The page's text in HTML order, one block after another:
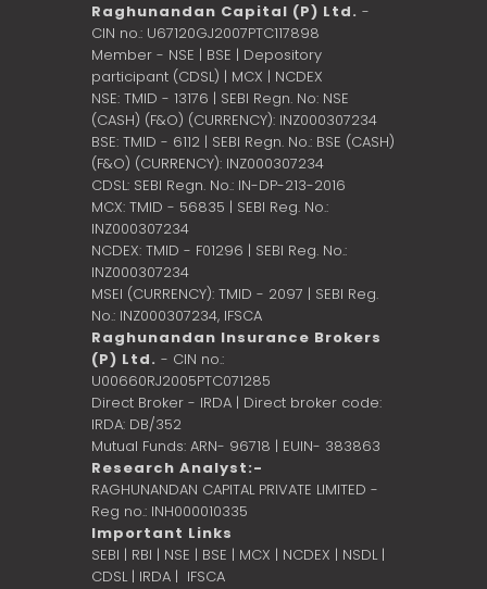
Raghunandan Capital (P) Ltd. -
CIN no.: U67120GJ2007PTC117898
Member - NSE | BSE | Depository
participant (CDSL) | MCX | NCDEX
NSE: TMID - 13176 | SEBI Regn. No: NSE
(CASH) (F&O) (CURRENCY): INZ000307234
BSE: TMID - 6112 | SEBI Regn. No.: BSE (CASH)
(F&O) (CURRENCY): INZ000307234
CDSL: SEBI Regn. No.: IN-DP-213-2016
MCX: TMID - 56835 | SEBI Reg. No.:
INZ000307234
NCDEX: TMID - F01296 | SEBI Reg. No.:
INZ000307234
MSEI (CURRENCY): TMID - 2097 | SEBI Reg.
No.: INZ000307234, IFSCA
Raghunandan Insurance Brokers
(P) Ltd. - CIN no.:
U00660RJ2005PTC071285
Direct Broker - IRDA | Direct broker code:
IRDA: DB/352
Mutual Funds: ARN- 96718 | EUIN- 383863
Research Analyst:-
RAGHUNANDAN CAPITAL PRIVATE LIMITED -
Reg no.: INH000010335
Important Links
SEBI | RBI | NSE | BSE | MCX | NCDEX | NSDL |
CDSL| IRDA | IFSCA